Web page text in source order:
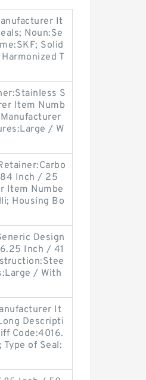
It
Noun:Se
Solid
T
S
Item Numb
/ W
Inch / 25
Item Numbe
Housing Bo
Design
Inch / 41
/ With
It
Descripti
Code:4016.
of Seal: